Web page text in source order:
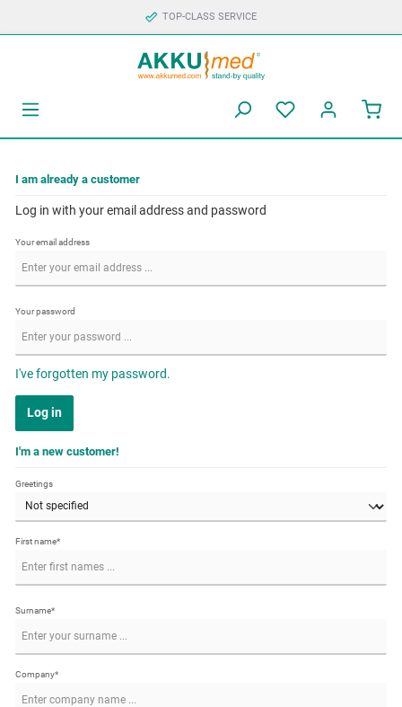
TOP-CLASS SERVICE
I am already a customer
Log in with your email address and password
Your email address
Your password
I've forgotten my password.
Log in
I'm a new customer!
Greetings
First name*
Surname*
Company*